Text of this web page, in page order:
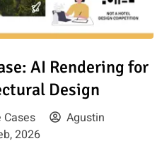
Read article: Competition Use-
AI Rendering for
Design
Cases
Agustin
2026